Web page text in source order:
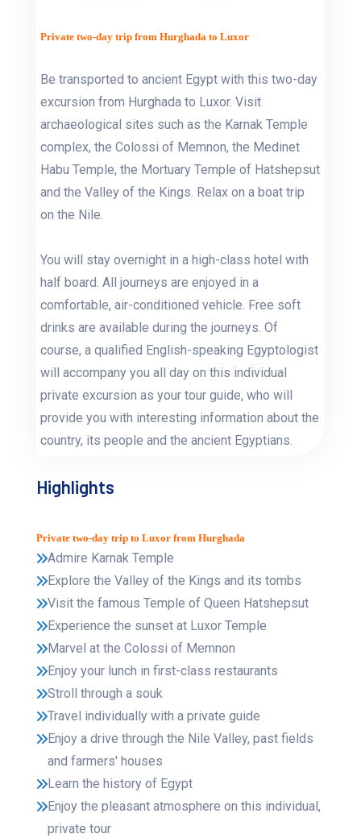
Private two-day trip from Hurghada to Luxor
Be transported to ancient Egypt with this two-day
excursion from Hurghada to Luxor. Visit
archaeological sites such as the Karnak Temple
complex, the Colossi of Memnon, the Medinet
Habu Temple, the Mortuary Temple of Hatshepsut
and the Valley of the Kings. Relax on a boat trip
on the Nile.
You will stay overnight in a high-class hotel with
half board. All journeys are enjoyed in a
comfortable, air-conditioned vehicle. Free soft
drinks are available during the journeys. Of
course, a qualified English-speaking Egyptologist
will accompany you all day on this individual
private excursion as your tour guide, who will
provide you with interesting information about the
country, its people and the ancient Egyptians.
Highlights
Private two-day trip to Luxor from Hurghada
Admire Karnak Temple
Explore the Valley of the Kings and its tombs
Visit the famous Temple of Queen Hatshepsut
Experience the sunset at Luxor Temple
Marvel at the Colossi of Memnon
Enjoy your lunch in first-class restaurants
Stroll through a souk
Travel individually with a private guide
Enjoy a drive through the Nile Valley, past fields
and farmers' houses
Learn the history of Egypt
Enjoy the pleasant atmosphere on this individual,
private tour